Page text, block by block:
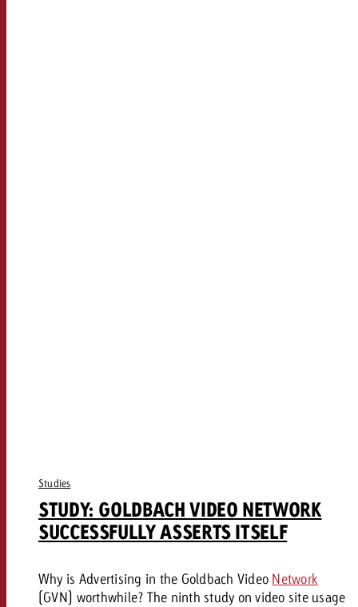
Studies
STUDY: GOLDBACH VIDEO NETWORK
SUCCESSFULLY ASSERTS ITSELF
Why is Advertising in the Goldbach Video Network
(GVN) worthwhile? The ninth study on video site usage